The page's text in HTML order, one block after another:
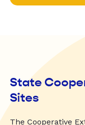
State
Sites
The Cooperative